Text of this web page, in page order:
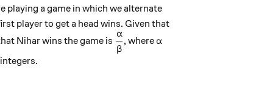
playing a game in which we alternate
player to get a head wins. Given that
Nihar wins the game is \dfrac{\alpha}{\beta}
β
α
, where\alpha
α